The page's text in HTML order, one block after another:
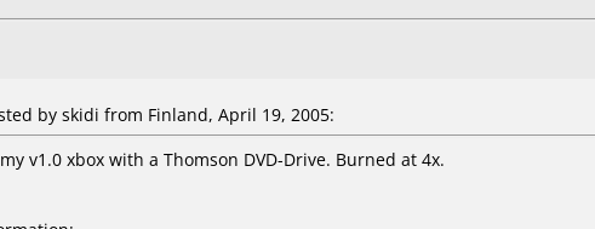
by skidi from Finland, April 19, 2005:
v1.0 xbox with a Thomson DVD-Drive. Burned at 4x.